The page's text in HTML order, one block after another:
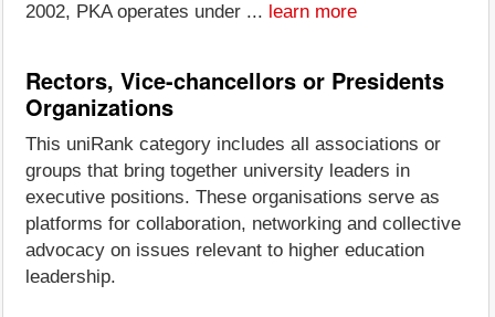
2002, PKA operates under ... learn more
Rectors, Vice-chancellors or Presidents
Organizations
This uniRank category includes all associations or
groups that bring together university leaders in
executive positions. These organisations serve as
platforms for collaboration, networking and collective
advocacy on issues relevant to higher education
leadership.